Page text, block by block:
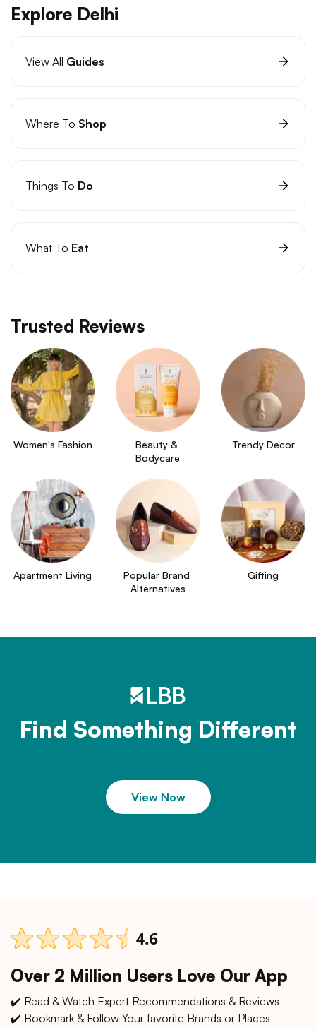
Explore Delhi
View All Guides
Where To Shop
Things To Do
What To Eat
Trusted Reviews
Women's Fashion
Beauty &
Bodycare
Trendy Decor
Apartment Living
Popular Brand
Alternatives
Gifting
Find Something Different
View Now
Over 2 Million Users Love Our App
✔️ Read & Watch Expert Recommendations & Reviews
✔️ Bookmark & Follow Your favorite Brands or Places